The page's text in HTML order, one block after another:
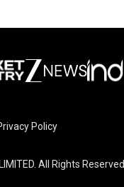
Policy
All Rights Reserved.